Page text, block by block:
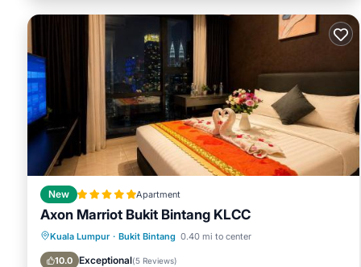
New Apartment
Axon Marriot Bukit Bintang KLCC
Kuala Lumpur · Bukit Bintang 0.40 mi to center
10.0 Exceptional(5 Reviews)
Oceanfront Breakfast
Parking
Pool